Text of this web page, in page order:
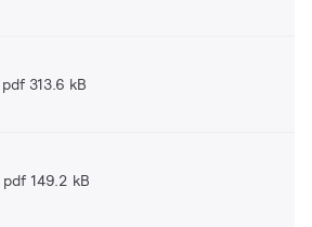
pdf 313.6 kB
pdf 149.2 kB